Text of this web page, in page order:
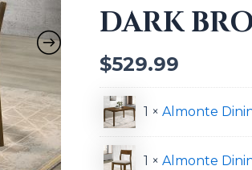
DARK
$529.99
1 × Almonte
1 × Almonte
Brown
quantity